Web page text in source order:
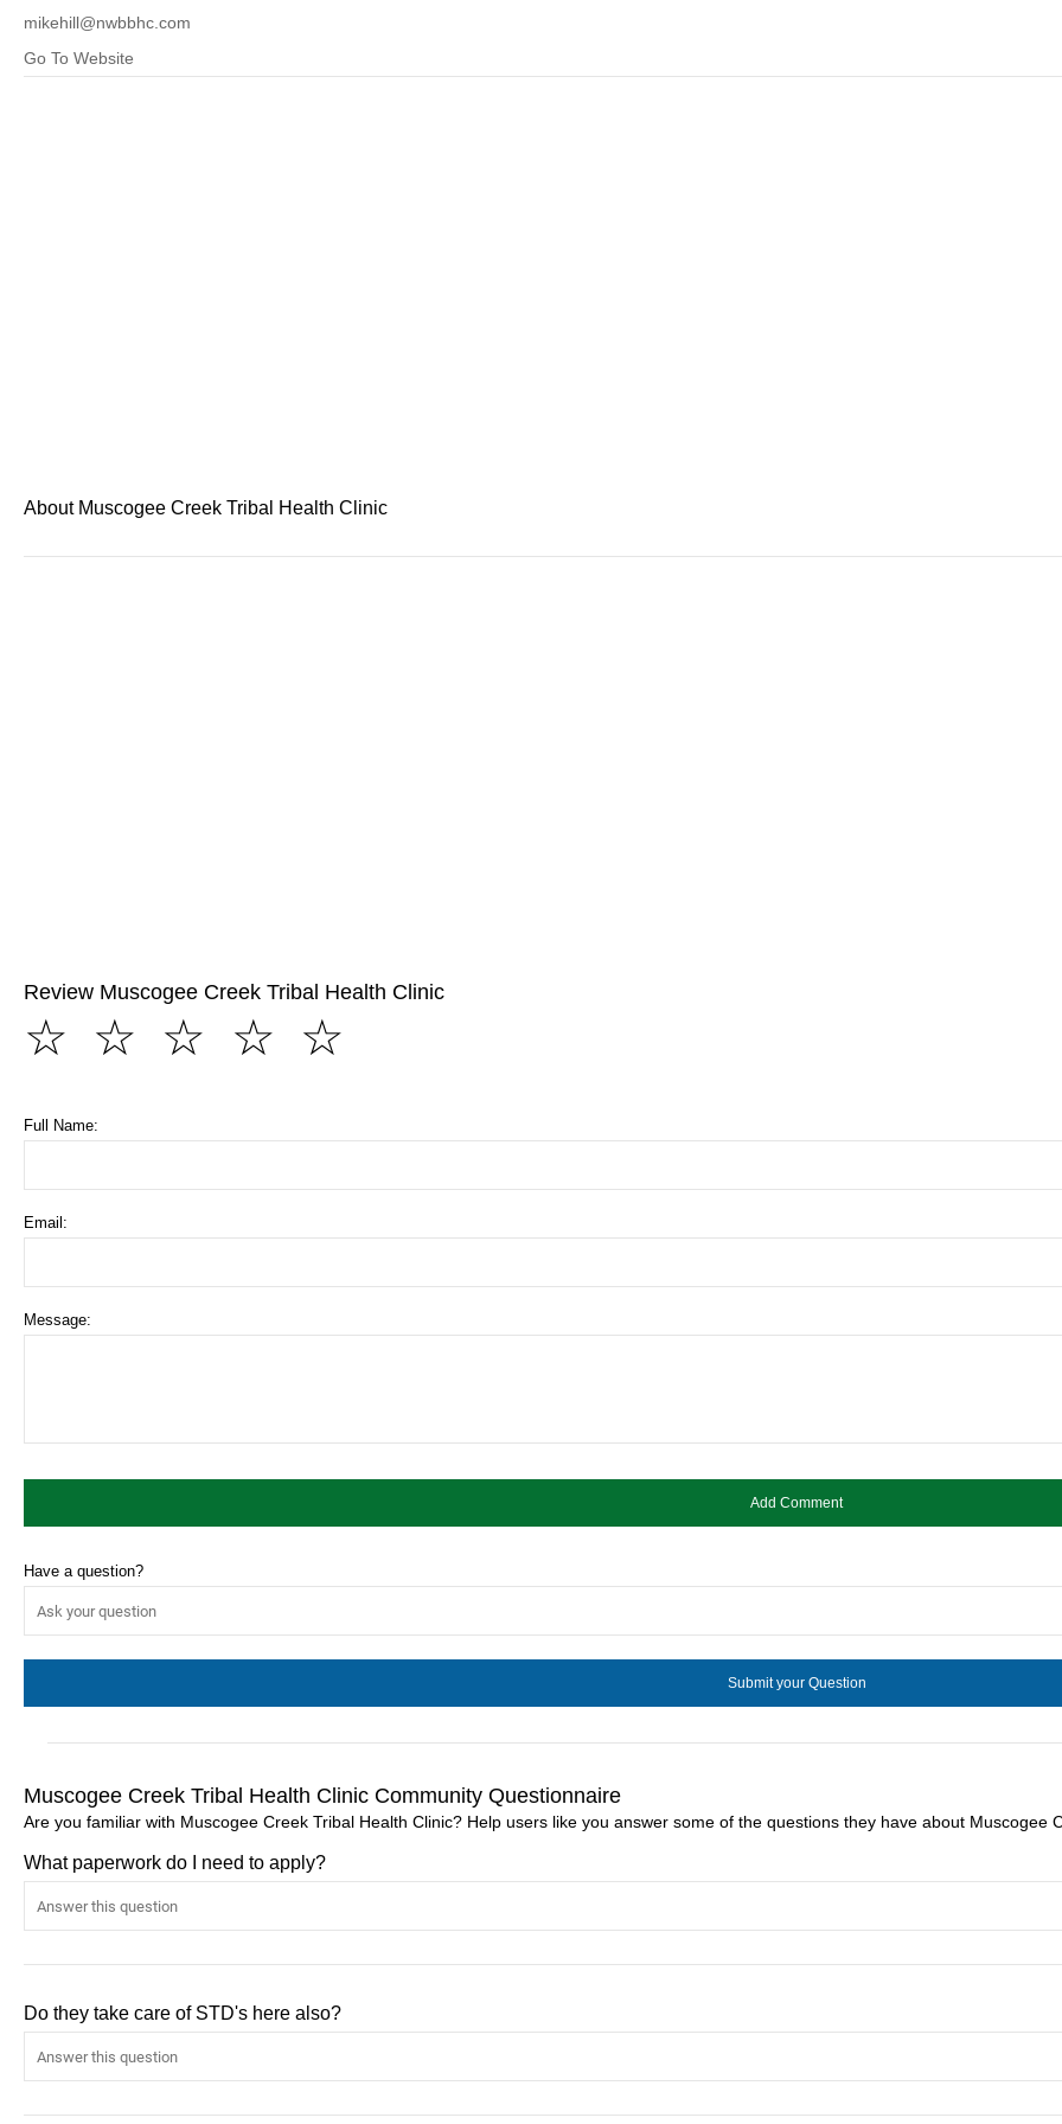
mikehill@nwbbhc.com
Go To Website
About Muscogee Creek Tribal Health Clinic
Review Muscogee Creek Tribal Health Clinic
☆
☆
☆
☆
☆
Full Name:
Email:
Message:
Have a question?
Muscogee Creek Tribal Health Clinic Community Questionnaire
Are you familiar with Muscogee Creek Tribal Health Clinic? Help users like you answer some of the questions they have about Muscogee
What paperwork do I need to apply?
Do they take care of STD's here also?